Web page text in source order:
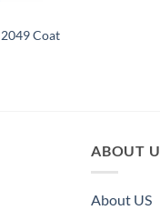
Coat
ABOUT
About US